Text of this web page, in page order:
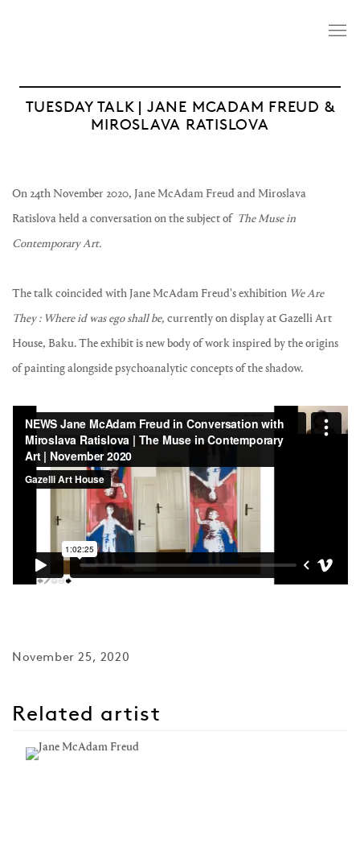
TUESDAY TALK | JANE MCADAM FREUD &
MIROSLAVA RATISLOVA
On 24th November 2020, Jane McAdam Freud and Miroslava
Ratislova held a conversation on the subject of The Muse in
Contemporary Art.
The talk coincided with Jane McAdam Freud's exhibition We Are
They : Where id was ego shall be, currently on display at Gazelli Art
House, Baku. The exhibit is new body of work inspired by the origins
of painting alongside psychoanalytic concepts of the shadow⁠.
November 25, 2020
Related artist